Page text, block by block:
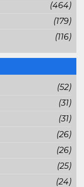
(464)
(179)
(116)
(52)
(31)
(31)
(26)
(26)
(25)
(24)